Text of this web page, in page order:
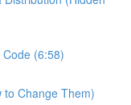
(6:58)
to Change Them)